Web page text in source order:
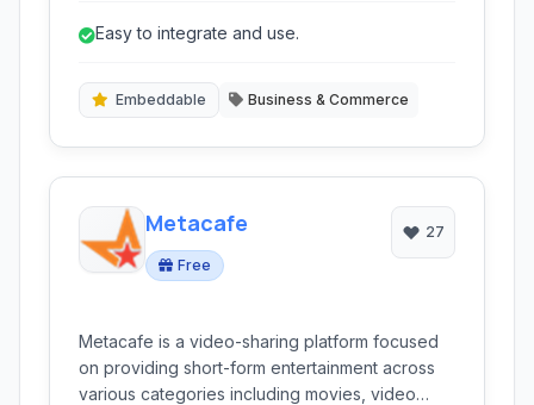
advertisers, making it one of the most popular
globally.
Easy to integrate and use.
Embeddable Business & Commerce
Metacafe
Free
27
Metacafe is a video-sharing platform focused
on providing short-form entertainment across
various categories including movies, video